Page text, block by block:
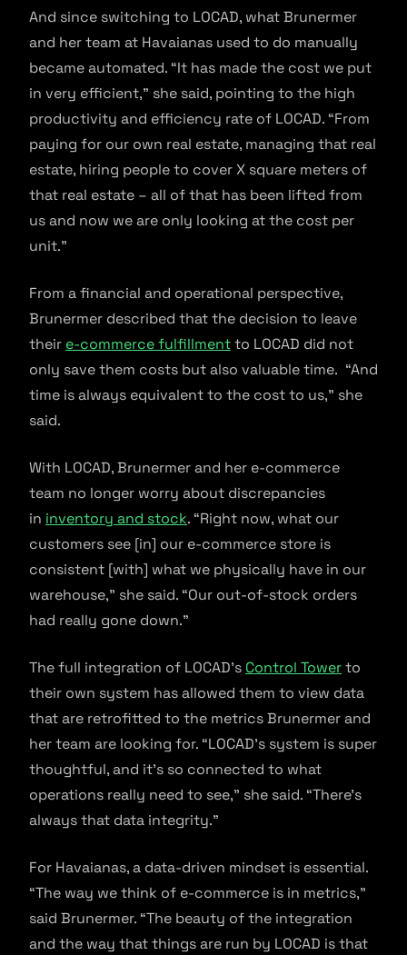
And since switching to LOCAD, what Brunermer
and her team at Havaianas used to do manually
became automated. “It has made the cost we put
in very efficient,” she said, pointing to the high
productivity and efficiency rate of LOCAD. “From
paying for our own real estate, managing that real
estate, hiring people to cover X square meters of
that real estate – all of that has been lifted from
us and now we are only looking at the cost per
unit.”
From a financial and operational perspective,
Brunermer described that the decision to leave
their e-commerce fulfillmentto LOCAD did not
only save them costs but also valuable time. “And
time is always equivalent to the cost to us,” she
said.
With LOCAD, Brunermer and her e-commerce
team no longer worry about discrepancies
in inventory and stock. “Right now, what our
customers see [in] our e-commerce store is
consistent [with] what we physically have in our
warehouse,” she said. “Our out-of-stock orders
had really gone down.”
The full integration of LOCAD’s Control Towerto
their own system has allowed them to view data
that are retrofitted to the metrics Brunermer and
her team are looking for. “LOCAD’s system is super
thoughtful, and it’s so connected to what
operations really need to see,” she said. “There’s
always that data integrity.”
For Havaianas, a data-driven mindset is essential.
“The way we think of e-commerce is in metrics,”
said Brunermer. “The beauty of the integration
and the way that things are run by LOCAD is that